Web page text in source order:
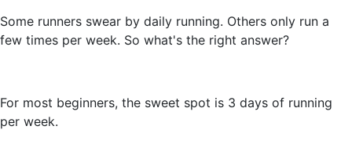
Some runners swear by daily running. Others only run a
few times per week. So what's the right answer?
For most beginners, the sweet spot is 3 days of running
per week.